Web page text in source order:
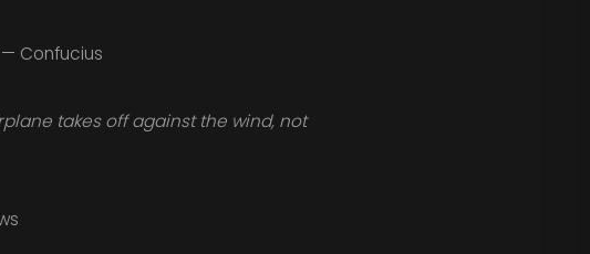
Confucius
takes off against the wind, not